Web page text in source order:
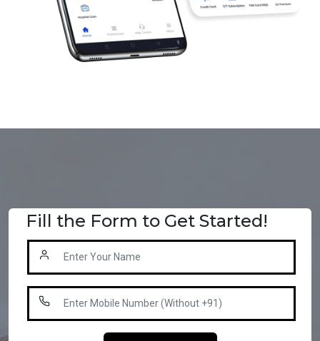
Fill the Form to Get Started!